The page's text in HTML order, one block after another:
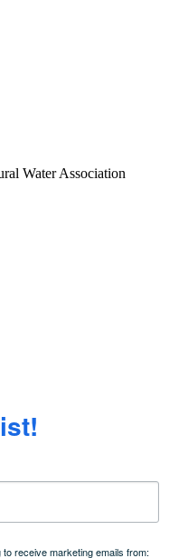
Water Association
receive marketing emails from: